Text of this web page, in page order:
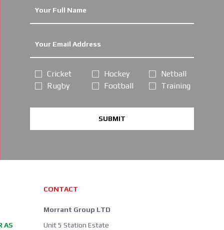
Cricket
Rugby
Hockey
Football
Netball
Training
SUBMIT
AS
CONTACT
Morrant Group LTD
Unit 5 Station Estate